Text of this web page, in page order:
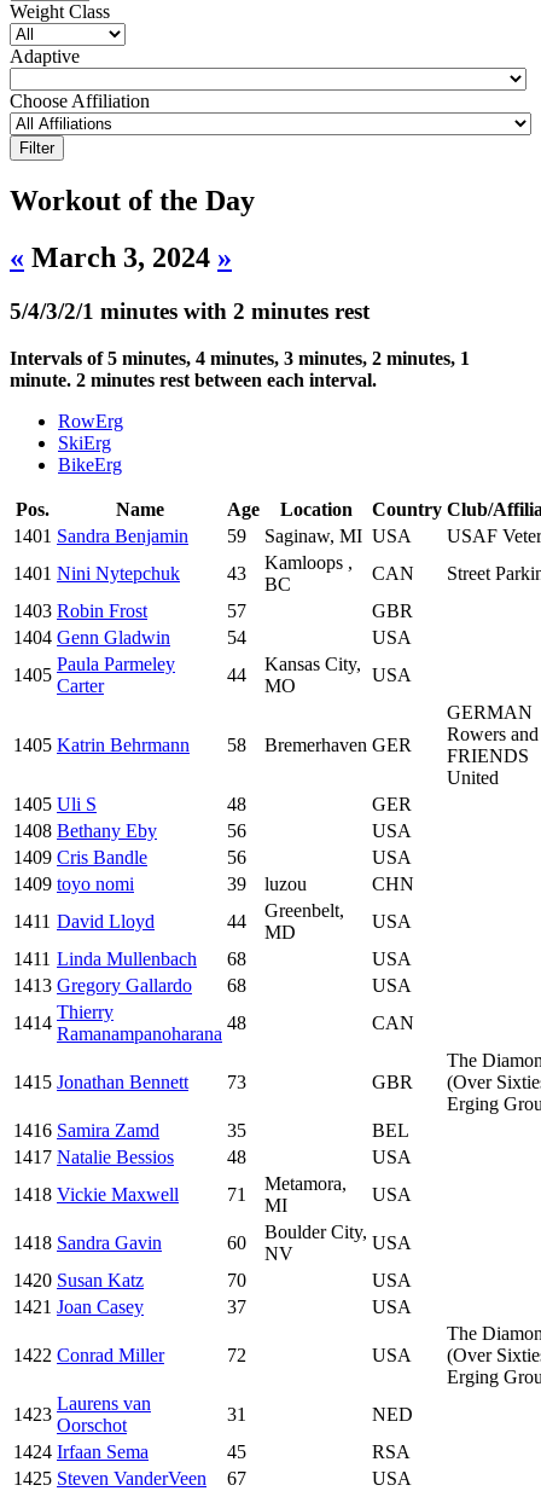
Weight Class
Adaptive
Choose Affiliation
Workout of the Day
« March 3, 2024 »
5/4/3/2/1 minutes with 2 minutes rest
Intervals of 5 minutes, 4 minutes, 3 minutes, 2 minutes, 1
minute. 2 minutes rest between each interval.
RowErg
SkiErg
BikeErg
Pos. Name Age Location Country Club/
1401 Sandra Benjamin 59 Saginaw, MI USA
USAF
1401 Nini Nytepchuk 43
Kamloops ,
BC
CAN
Street
1403 Robin Frost 57
GBR
1404 Genn Gladwin 54
USA
1405
Paula Parmeley
Carter
44
Kansas City,
MO
USA
1405 Katrin Behrmann 58 Bremerhaven GER
GERMAN
Rowers and
FRIENDS
United
1405 Uli S 48
GER
1408 Bethany Eby 56
USA
1409 Cris Bandle 56
USA
1409 toyo nomi 39 luzou
CHN
1411 David Lloyd 44
Greenbelt,
MD
USA
1411 Linda Mullenbach 68
USA
1413 Gregory Gallardo 68
USA
1414
Thierry
Ramanampanoharana
48 CAN
1415 Jonathan Bennett 73 GBR
The
(Over
Erging
1416 Samira Zamd 35
BEL
1417 Natalie Bessios 48
USA
1418 Vickie Maxwell 71
Metamora,
MI
USA
1418 Sandra Gavin 60
Boulder City,
NV
USA
1420 Susan Katz 70
USA
1421 Joan Casey 37 USA
1422 Conrad Miller 72 USA
The
(Over
Erging
1423
Laurens van
Oorschot
31
NED
1424 Irfaan Sema 45
RSA
1425 Steven VanderVeen 67 USA